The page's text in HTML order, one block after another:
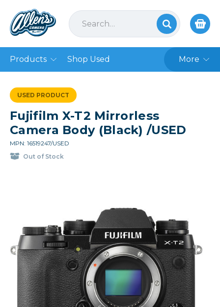
Products Shop Used More
USED PRODUCT
Fujifilm X-T2 Mirrorless
Camera Body (Black) /USED
MPN: 16519247/USED
Out of Stock